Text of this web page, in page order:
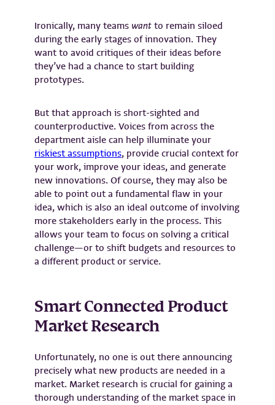
Ironically, many teams want to remain siloed
during the early stages of innovation. They
want to avoid critiques of their ideas before
they’ve had a chance to start building
prototypes.
But that approach is short-sighted and
counterproductive. Voices from across the
department aisle can help illuminate your
riskiest assumptions, provide crucial context for
your work, improve your ideas, and generate
new innovations. Of course, they may also be
able to point out a fundamental flaw in your
idea, which is also an ideal outcome of involving
more stakeholders early in the process. This
allows your team to focus on solving a critical
challenge—or to shift budgets and resources to
a different product or service.
Smart Connected Product
Market Research
Unfortunately, no one is out there announcing
precisely what new products are needed in a
market. Market research is crucial for gaining a
thorough understanding of the market space in